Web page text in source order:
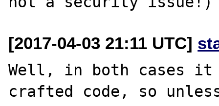
[2017-04-03 21:11 UTC]
Well, in both cases
crafted code, so